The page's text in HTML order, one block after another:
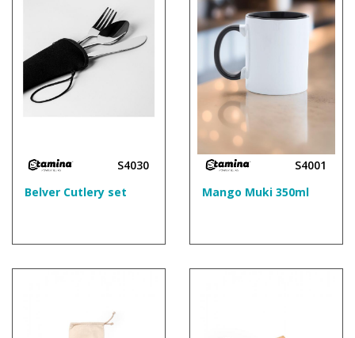
S4030
Belver Cutlery set
S4001
Mango Muki 350ml